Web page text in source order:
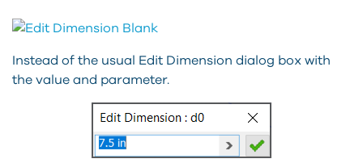
Instead of the usual Edit Dimension dialog box with
the value and parameter.